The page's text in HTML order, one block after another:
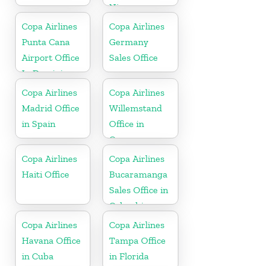
Nicaragua
Copa Airlines
Punta Cana
Airport Office
In Dominican
Republic
Copa Airlines
Germany
Sales Office
Copa Airlines
Madrid Office
in Spain
Copa Airlines
Willemstand
Office in
Curaçao
Copa Airlines
Haiti Office
Copa Airlines
Bucaramanga
Sales Office in
Colombia
Copa Airlines
Havana Office
in Cuba
Copa Airlines
Tampa Office
in Florida